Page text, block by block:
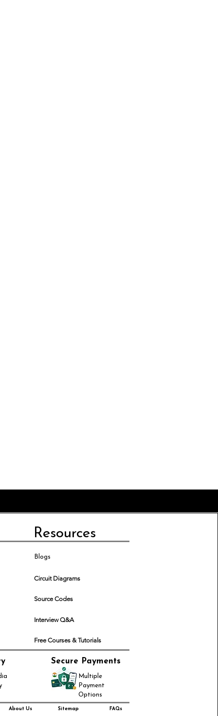
Resources
Blogs
Circuit Diagrams
Source Codes
Interview Q&A
Free Courses & Tutorials
Secure Payments
Multiple
Payment
Options
FAQs
Sitemap
About Us